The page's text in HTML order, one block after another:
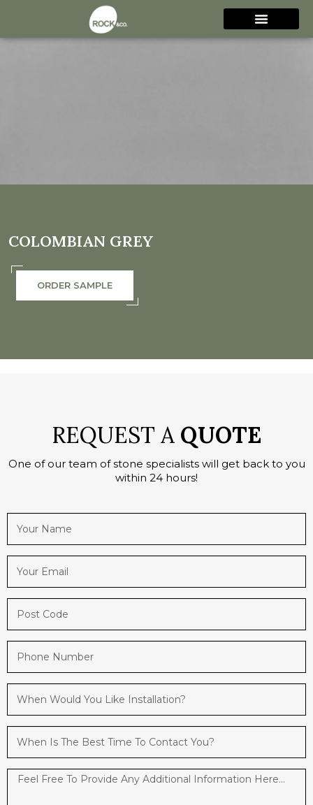
COLOMBIAN GREY
ORDER SAMPLE
REQUEST A QUOTE
One of our team of stone specialists will get back to you
within 24 hours!